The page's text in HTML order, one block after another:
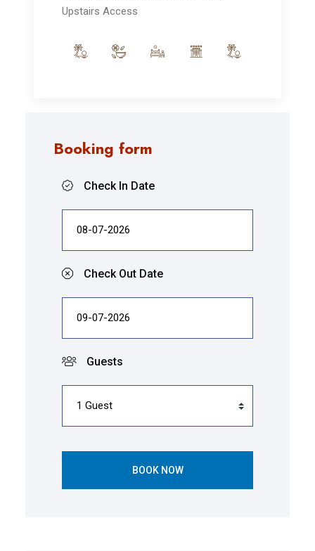
Booking form
Check In Date
Check Out Date
Guests
BOOK NOW
Upstairs Access